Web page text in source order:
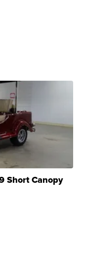
Short Canopy